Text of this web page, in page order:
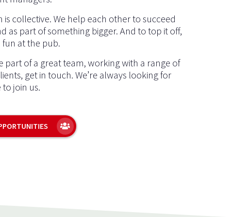
collective. We help each other to succeed
as part of something bigger. And to top it off,
fun at the pub.
part of a great team, working with a range of
get in touch. We’re always looking for
join us.